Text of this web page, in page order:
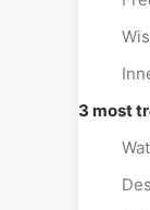
3 most